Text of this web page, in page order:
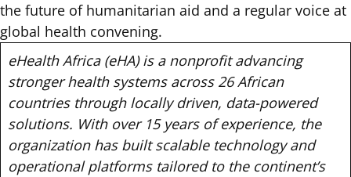
the future of humanitarian aid and a regular voice at
global health convening.
eHealth Africa (eHA) is a nonprofit advancing
stronger health systems across 26 African
countries through locally driven, data-powered
solutions. With over 15 years of experience, the
organization has built scalable technology and
operational platforms tailored to the continent’s